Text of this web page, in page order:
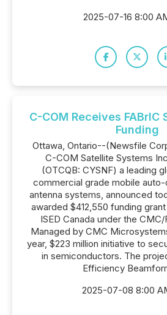
2025-07-16 8:00
C-COM Receives
Funding
Ottawa, Ontario--(Newsfile
C-COM Satellite Systems
(OTCQB: CYSNF) a leading
commercial grade mobile
antenna systems, announced
awarded $412,550 funding
ISED Canada under the
Managed by CMC
year, $223 million initiative to
in semiconductors. The
Efficiency
2025-07-08 8:00